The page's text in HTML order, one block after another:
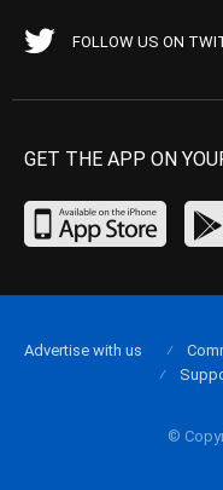
FOLLOW US ON
GET THE APP ON
©
Advertise with us